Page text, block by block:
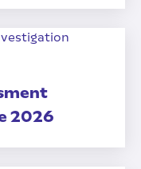
2026